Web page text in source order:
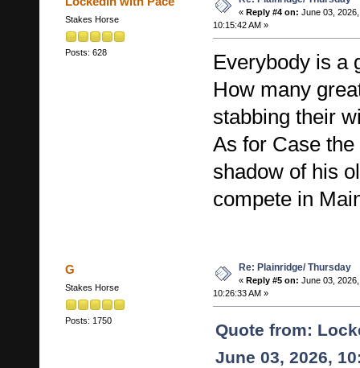
Stakes Horse
Posts: 628
« Reply #4 on: June 03, 2026,
10:15:42 AM »
Everybody is a
How many
stabbing their
As for Case
shadow of his
compete in
G
Stakes Horse
Posts: 1750
Re: Plainridge/ Thursday
« Reply #5 on: June 03, 2026,
10:26:33 AM »
Quote from:
June 03, 2026,